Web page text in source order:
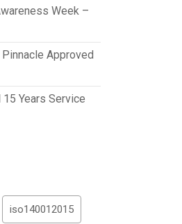
Week –
Approved
Years Service
iso140012015